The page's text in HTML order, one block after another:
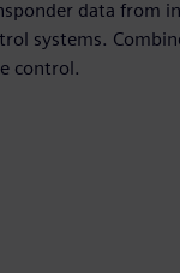
data from
systems.
control.